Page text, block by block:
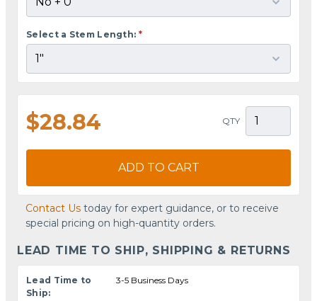
Select a Stem Length: *
$28.84 QTY
ADD TO CART
Contact Us today for expert guidance, or to receive
special pricing on high-quantity orders.
LEAD TIME TO SHIP, SHIPPING & RETURNS
Lead Time to
Ship:
3-5 Business Days